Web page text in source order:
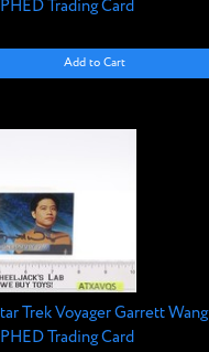
Trading Card
Add to Cart
Trek Voyager Garrett Wang
Trading Card